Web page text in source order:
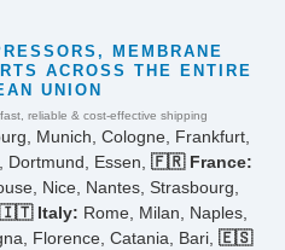
MEMBRANE
ACROSS THE ENTIRE
UNION
reliable & cost-effective shipping
Munich, Cologne, Frankfurt,
Dortmund, Essen, 🇫🇷 France:
Nice, Nantes, Strasbourg,
🇮🇹 Italy: Rome, Milan, Naples,
Florence, Catania, Bari, 🇪🇸